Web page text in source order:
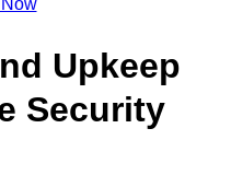
Upkeep
Security